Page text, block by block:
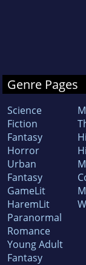
Genre Pages
Science
Fiction
Fantasy
Horror
Urban
Fantasy
GameLit
HaremLit
Paranormal
Romance
Young Adult
Fantasy